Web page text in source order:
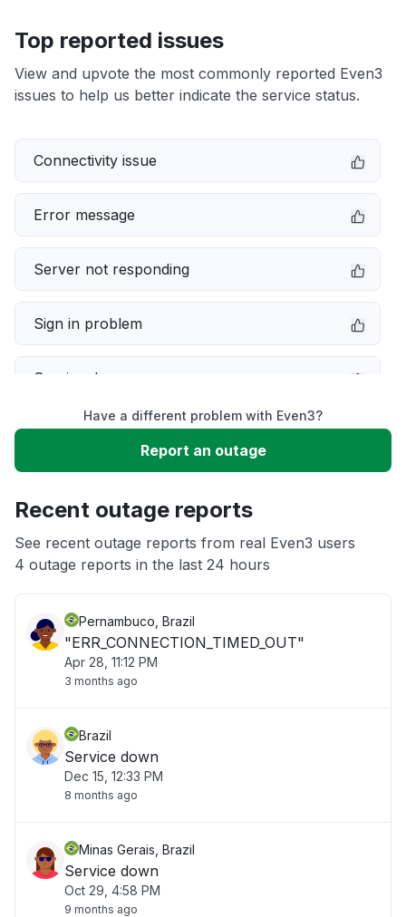
Top reported issues
View and upvote the most commonly reported Even3
issues to help us better indicate the service status.
Connectivity issue
Error message
Server not responding
Sign in problem
Service down
Slow performance
App not loading
Have a different problem with Even3?
Report an outage
Recent outage reports
See recent outage reports from real Even3 users
4 outage reports in the last 24 hours
Pernambuco, Brazil
"ERR_CONNECTION_TIMED_OUT"
Apr 28, 11:12 PM
3 months ago
Brazil
Service down
Dec 15, 12:33 PM
8 months ago
Minas Gerais, Brazil
Service down
Oct 29, 4:58 PM
9 months ago